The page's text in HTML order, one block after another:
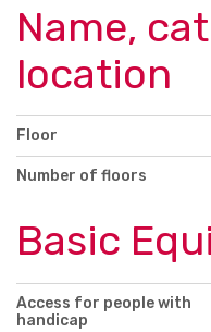
Name,
location
Floor
Number of floors
Basic
Access for people with
handicap